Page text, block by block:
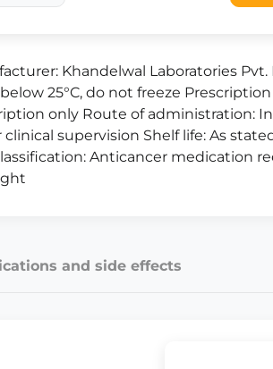
Khandelwal Laboratories Pvt.
25°C, do not freeze
only Route of administration:
clinical supervision Shelf life: As
Anticancer medication
and side effects